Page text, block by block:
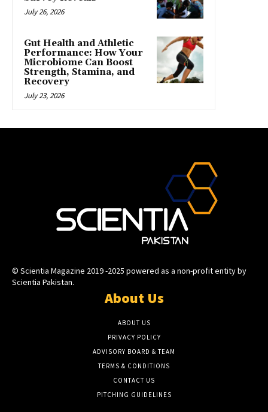
July 26, 2026
Gut Health and Athletic
Performance: How Your
Microbiome Can Boost
Strength, Stamina, and
Recovery
July 23, 2026
© Scientia Magazine 2019 -2025 powered as a non-profit entity by
Scientia Pakistan.
About Us
ABOUT US
PRIVACY POLICY
ADVISORY BOARD & TEAM
TERMS & CONDITIONS
CONTACT US
PITCHING GUIDELINES